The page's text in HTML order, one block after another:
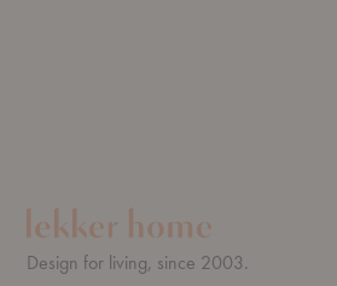
Design for living, since 2003.